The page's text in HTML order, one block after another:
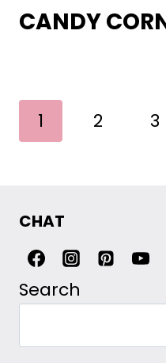
CANDY
PAGE
NAVIGATION
1 2 3
CHAT
Search